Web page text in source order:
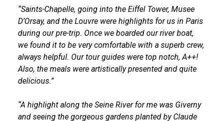
“Saints-Chapelle, going into the Eiffel Tower, Musee
D’Orsay, and the Louvre were highlights for us in Paris
during our pre-trip. Once we boarded our river boat,
we found it to be very comfortable with a superb crew,
always helpful. Our tour guides were top notch, A++!
Also, the meals were artistically presented and quite
delicious.”
“A highlight along the Seine River for me was Giverny
and seeing the gorgeous gardens planted by Claude